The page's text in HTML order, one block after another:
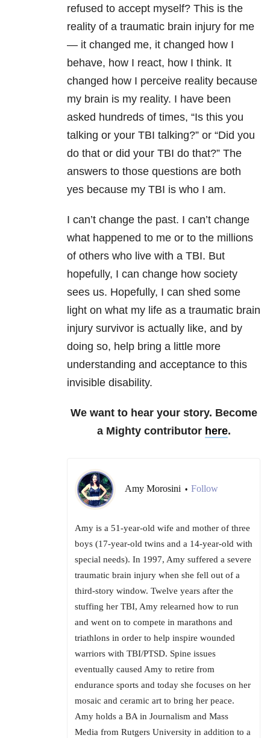
refused to accept myself? This is the
reality of a traumatic brain injury for me
— it changed me, it changed how I
behave, how I react, how I think. It
changed how I perceive reality because
my brain is my reality. I have been
asked hundreds of times, “Is this you
talking or your TBI talking?” or “Did you
do that or did your TBI do that?” The
answers to those questions are both
yes because my TBI is who I am.
I can’t change the past. I can’t change
what happened to me or to the millions
of others who live with a TBI. But
hopefully, I can change how society
sees us. Hopefully, I can shed some
light on what my life as a traumatic brain
injury survivor is actually like, and by
doing so, help bring a little more
understanding and acceptance to this
invisible disability.
We want to hear your story. Become
a Mighty contributor here.
Amy Morosini • Follow
Amy is a 51-year-old wife and mother of three
boys (17-year-old twins and a 14-year-old with
special needs). In 1997, Amy suffered a severe
traumatic brain injury when she fell out of a
third-story window. Twelve years after the
stuffing her TBI, Amy relearned how to run
and went on to compete in marathons and
triathlons in order to help inspire wounded
warriors with TBI/PTSD. Spine issues
eventually caused Amy to retire from
endurance sports and today she focuses on her
mosaic and ceramic art to bring her peace.
Amy holds a BA in Journalism and Mass
Media from Rutgers University in addition to a